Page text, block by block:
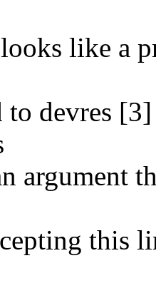
like a
to devres
argument
this